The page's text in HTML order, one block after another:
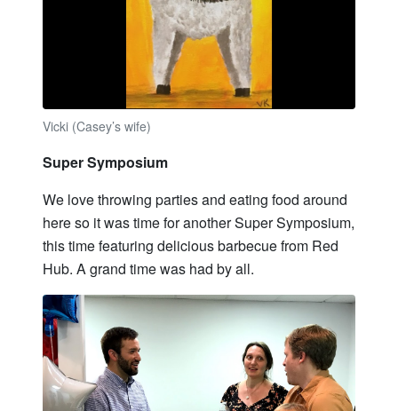
Vicki (Casey’s wife)
Super Symposium
We love throwing parties and eating food around
here so it was time for another Super Symposium,
this time featuring delicious barbecue from Red
Hub. A grand time was had by all.